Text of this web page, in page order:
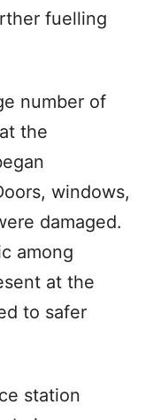
fuelling
number of
the
windows,
damaged.
among
at the
to safer
station